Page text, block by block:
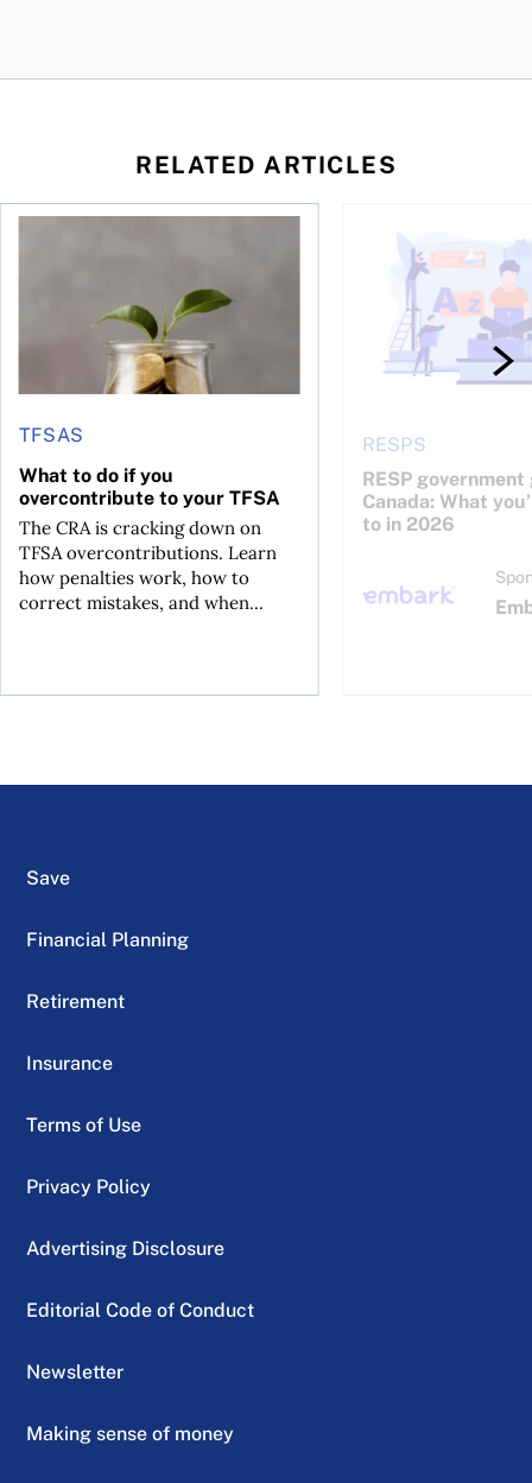
RELATED ARTICLES
concerned?
OSC survey
TFSAS
What to do if you
overcontribute to your TFSA
The CRA is cracking down on
TFSA overcontributions. Learn
how penalties work, how to
correct mistakes, and when...
What to do if you overcontribute to your TFSA
RESPS
RESP
Canada: What
to in 2026
Save
Financial Planning
Retirement
Insurance
Terms of Use
Privacy Policy
Advertising Disclosure
Editorial Code of Conduct
Newsletter
Making sense of money